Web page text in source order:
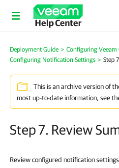
Help Center
Deployment Guide > Configuring Veeam
Configuring Notification Settings > Step
This is an archive version of
most up-to-date information, see
Step 7. Review
Review configured notification